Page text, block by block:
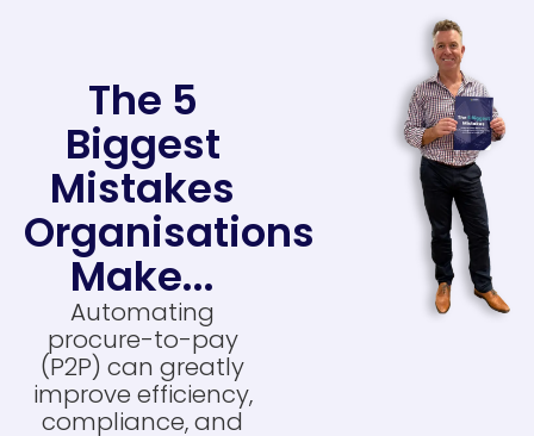
The 5
Biggest
Mistakes
Organisations
Make...
Automating
procure-to-pay
(P2P) can greatly
improve efficiency,
compliance, and